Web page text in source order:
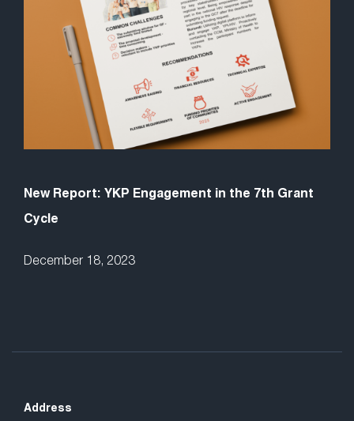
New Report: YKP Engagement in the 7th Grant
Cycle
December 18, 2023
Address